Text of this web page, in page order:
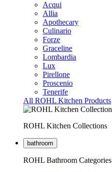
Acqui
Allia
Apothecary
Culinario
Forze
Graceline
Lombardia
Lux
Pirellone
Proscenio
Tenerife
All ROHL Kitchen Products
ROHL Kitchen Collections
bathroom
ROHL Bathroom Categories